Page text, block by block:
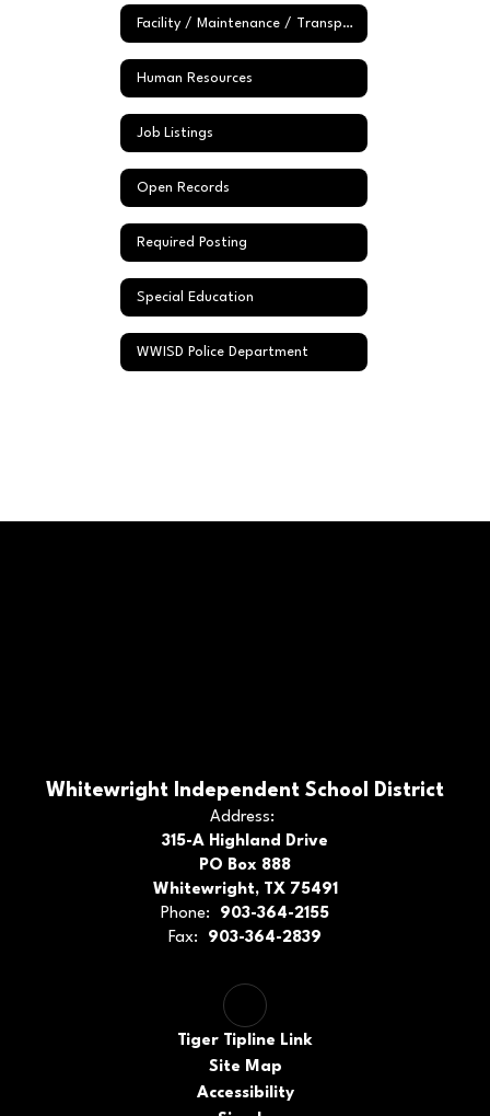
Facility / Maintenance / Transportation Dept
Human Resources
Job Listings
Open Records
Required Posting
Special Education
WWISD Police Department
Whitewright Independent School District
Address:
315-A Highland Drive
PO Box 888
Whitewright, TX 75491
Phone:
903-364-2155
Fax:
903-364-2839
Tiger Tipline Link
Site Map
Accessibility